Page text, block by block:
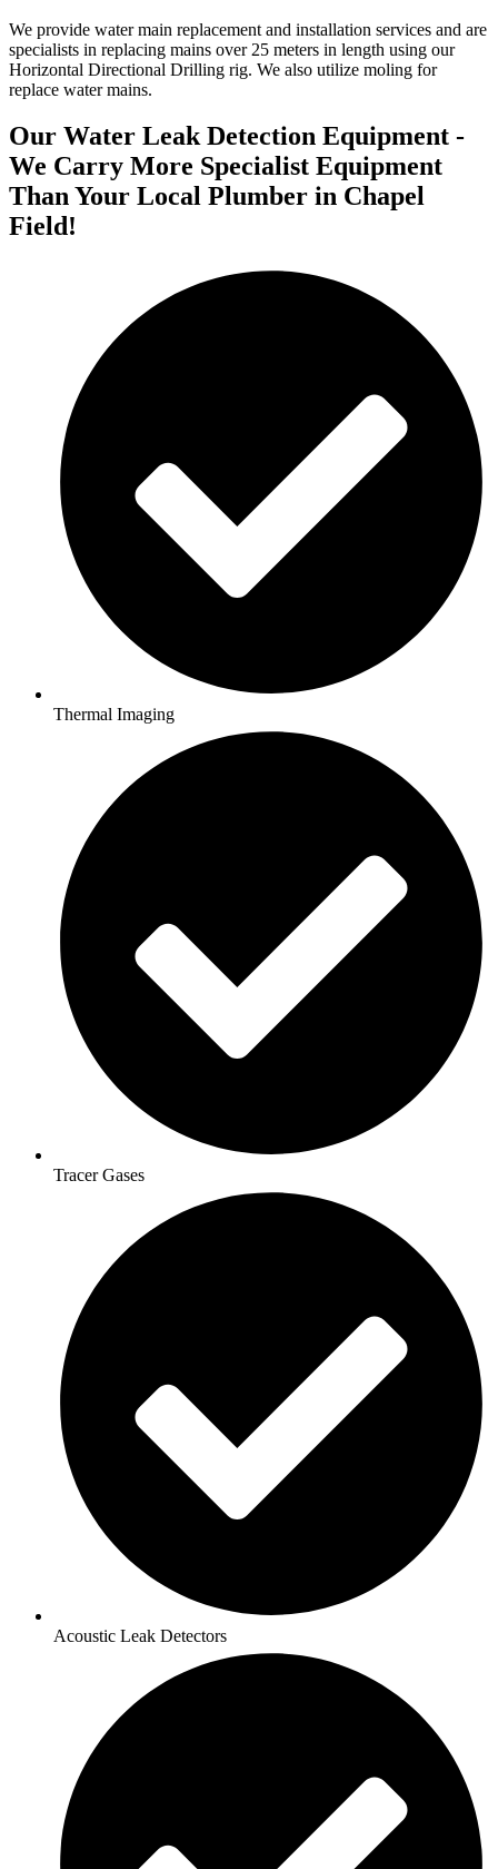
We provide water main replacement and installation services and are
specialists in replacing mains over 25 meters in length using our
Horizontal Directional Drilling rig. We also utilize moling for
replace water mains.
Our Water Leak Detection Equipment -
We Carry More Specialist Equipment
Than Your Local Plumber in Chapel
Field!
Thermal Imaging
Tracer Gases
Acoustic Leak Detectors